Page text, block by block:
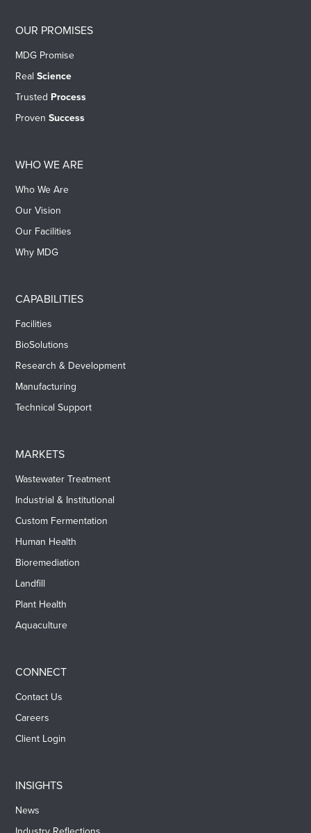
OUR PROMISES
MDG Promise
RealScience
Trusted Process
ProvenSuccess
WHO WE ARE
Who We Are
Our Vision
Our Facilities
Why MDG
CAPABILITIES
Facilities
BioSolutions
Research & Development
Manufacturing
Technical Support
MARKETS
Wastewater Treatment
Industrial & Institutional
Custom Fermentation
Human Health
Bioremediation
Landfill
Plant Health
Aquaculture
CONNECT
Contact Us
Careers
Client Login
INSIGHTS
News